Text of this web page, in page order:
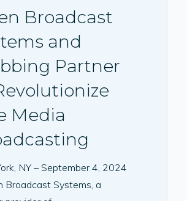
Broadcast
and
Partner
Media
NY – September 4, 2024
Broadcast Systems, a